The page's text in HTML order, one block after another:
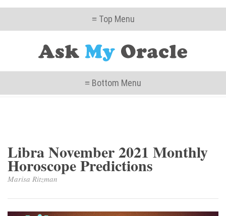
≡ Top Menu
≡ Bottom Menu
Libra November 2021 Monthly
Horoscope Predictions
Marisa Ritzman